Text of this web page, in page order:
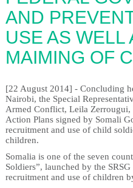
u
AND
USE AS WELL
MAIMING OF
[22 August 2014] - Concluding
Nairobi, the Special
Armed Conflict, Leila
Action Plans signed by Somali
recruitment and use of child
children.
Somalia is one of the seven
Soldiers”, launched by the
recruitment and use of children